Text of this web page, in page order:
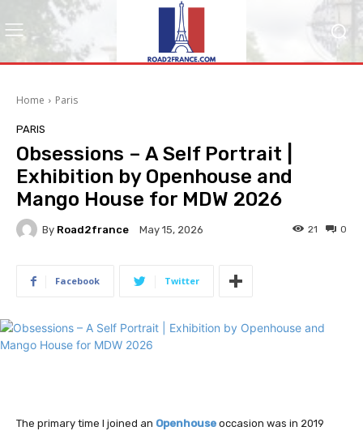
Home Paris
PARIS
Obsessions – A Self Portrait |
Exhibition by Openhouse and
Mango House for MDW 2026
By Road2france May 15, 2026 0
21
Facebook Twitter
The primary time I joined an Openhouse occasion was in 2019